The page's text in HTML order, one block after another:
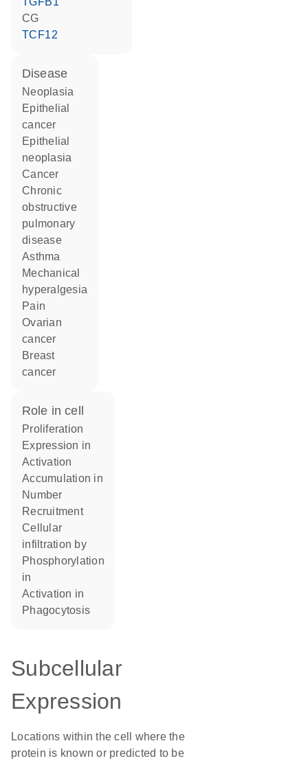
CG
TCF12
disease
neoplasia
epithelial
cancer
epithelial
neoplasia
cancer
chronic
obstructive
pulmonary
disease
asthma
mechanical
hyperalgesia
pain
ovarian
cancer
breast
cancer
role in cell
proliferation
expression in
activation
accumulation in
number
recruitment
cellular
infiltration by
phosphorylation
in
activation in
phagocytosis
Subcellular
Expression
Locations within the cell where the
protein is known or predicted to be